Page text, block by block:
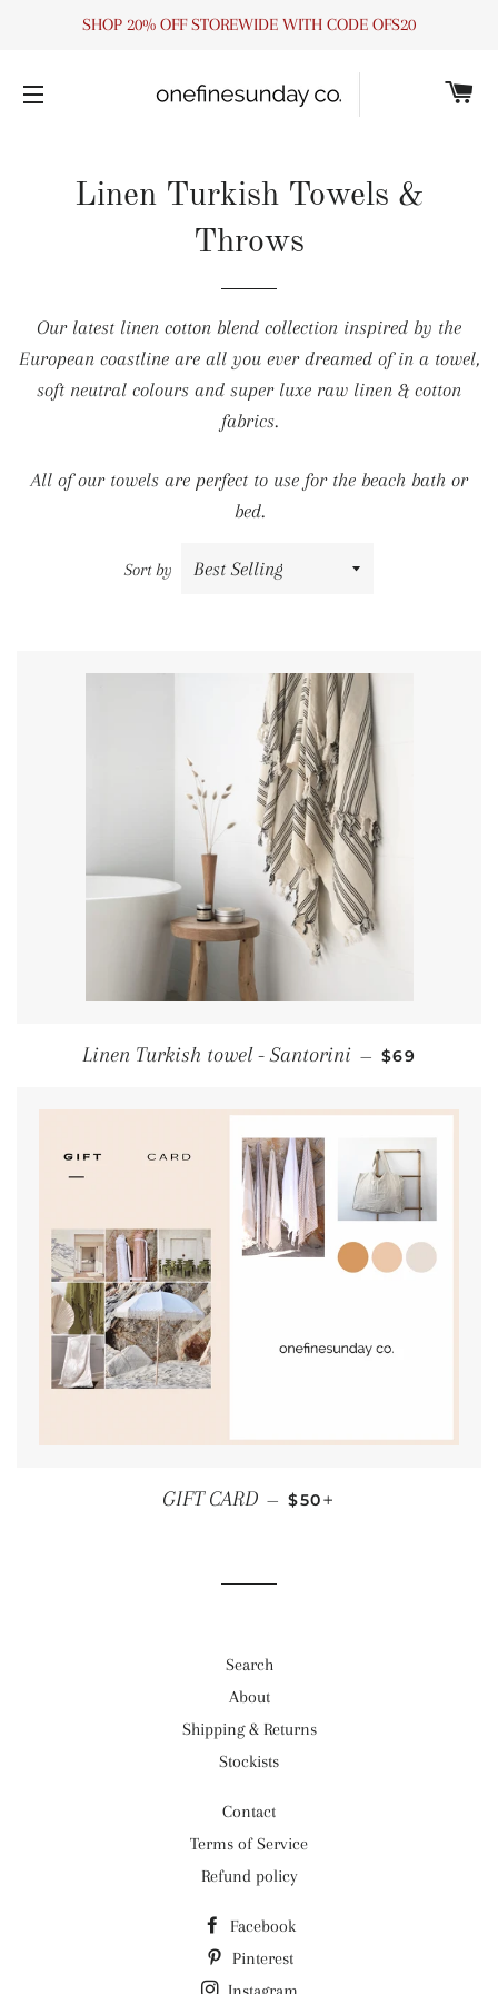
SHOP 20% OFF STOREWIDE WITH CODE OFS20
Linen Turkish Towels &
Throws
Our latest linen cotton blend collection inspired by the
European coastline are all you ever dreamed of in a towel,
soft neutral colours and super luxe raw linen & cotton
fabrics.
All of our towels are perfect to use for the beach bath or
bed.
Sort by
Linen Turkish towel - Santorini — REGULAR
$69
GIFT CARD — REGULAR PRICE
$50
Search
About
Shipping & Returns
Stockists
Contact
Terms of Service
Refund policy
Facebook
Pinterest